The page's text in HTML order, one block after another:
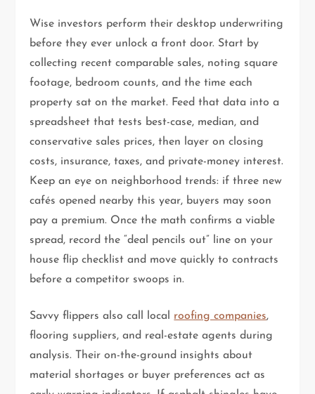
Wise investors perform their desktop underwriting
before they ever unlock a front door. Start by
collecting recent comparable sales, noting square
footage, bedroom counts, and the time each
property sat on the market. Feed that data into a
spreadsheet that tests best-case, median, and
conservative sales prices, then layer on closing
costs, insurance, taxes, and private-money interest.
Keep an eye on neighborhood trends: if three new
cafés opened nearby this year, buyers may soon
pay a premium. Once the math confirms a viable
spread, record the “deal pencils out” line on your
house flip checklist and move quickly to contracts
before a competitor swoops in.
Savvy flippers also call local roofing companies,
flooring suppliers, and real-estate agents during
analysis. Their on-the-ground insights about
material shortages or buyer preferences act as